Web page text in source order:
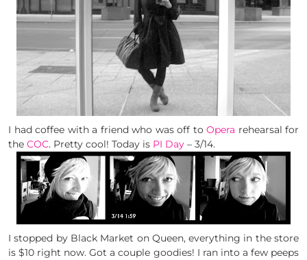
I had coffee with a friend who was off to Opera rehearsal for
the COC. Pretty cool! Today is PI Day – 3/14.
I stopped by Black Market on Queen, everything in the store
is $10 right now. Got a couple goodies! I ran into a few peeps